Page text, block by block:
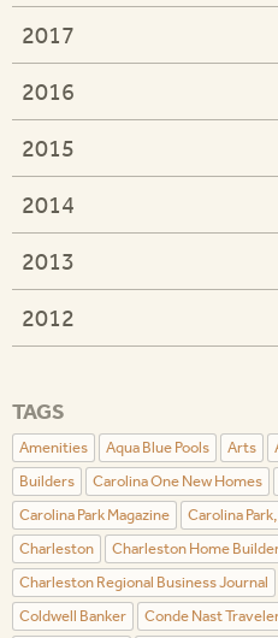
2017
2016
2015
2014
2013
2012
TAGS
Amenities Aqua Blue Pools Arts
Builders
Carolina One New Homes
Carolina Park Magazine
Carolina Park,
Charleston
Charleston Home
Charleston Regional Business Journal
Coldwell Banker
Conde Nast